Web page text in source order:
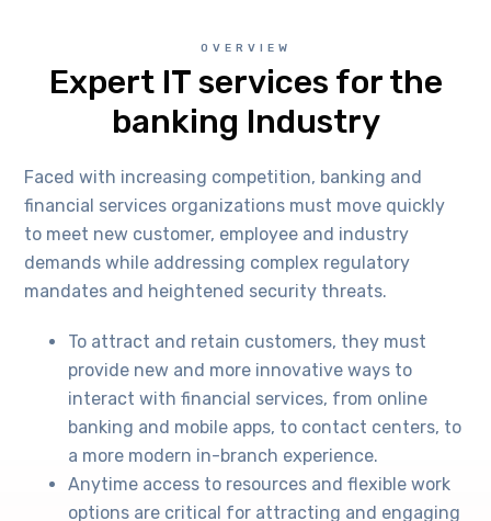
OVERVIEW
Expert IT services for the
banking Industry
Faced with increasing competition, banking and
financial services organizations must move quickly
to meet new customer, employee and industry
demands while addressing complex regulatory
mandates and heightened security threats.
To attract and retain customers, they must
provide new and more innovative ways to
interact with financial services, from online
banking and mobile apps, to contact centers, to
a more modern in-branch experience.
Anytime access to resources and flexible work
options are critical for attracting and engaging